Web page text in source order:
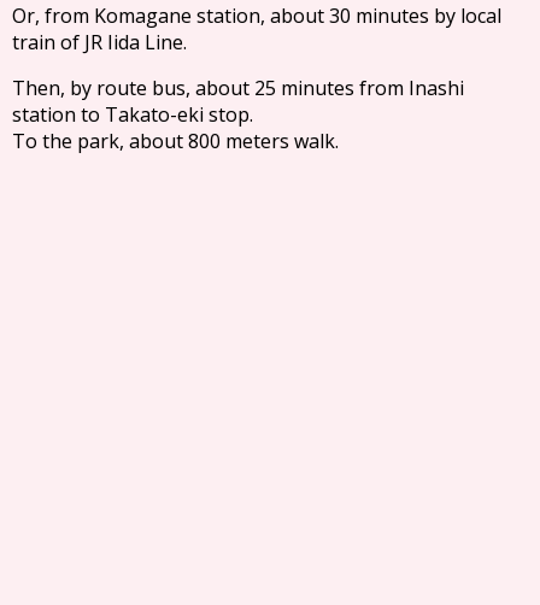
Or, from Komagane station, about 30 minutes by local
train of JR Iida Line.
Then, by route bus, about 25 minutes from Inashi
station to Takato-eki stop.
To the park, about 800 meters walk.